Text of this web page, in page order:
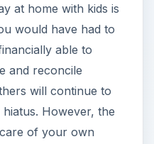
at home with kids is
would have had to
able to
and reconcile
will continue to
However, the
of your own